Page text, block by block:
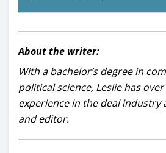
About the writer:
With a bachelor’s degree in
political science, Leslie has
experience in the deal industry
and editor.